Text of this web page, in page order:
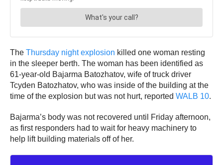
The Thursday night explosion killed one woman resting
in the sleeper berth. The woman has been identified as
61-year-old Bajarma Batozhatov, wife of truck driver
Tcyden Batozhatov, who was inside of the building at the
time of the explosion but was not hurt, reported WALB 10.
Bajarma’s body was not recovered until Friday afternoon,
as first responders had to wait for heavy machinery to
help lift building materials off of her.